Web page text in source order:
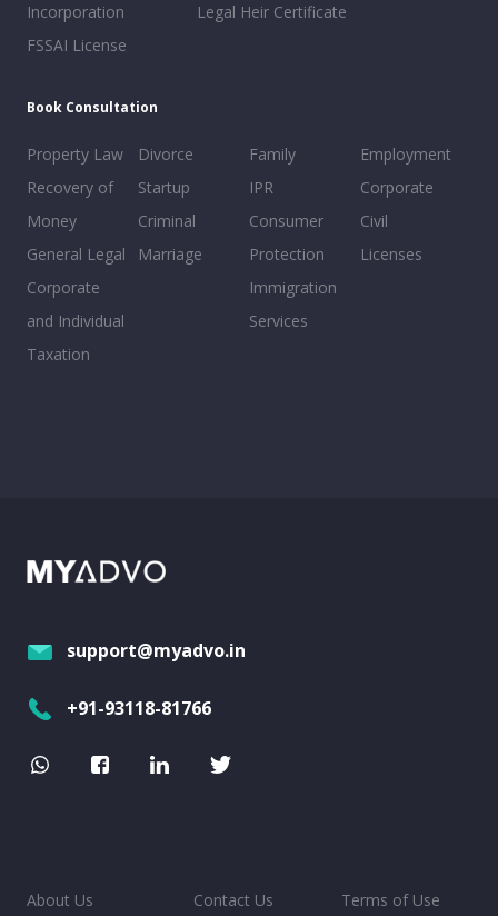
Incorporation
FSSAI License
Legal Heir Certificate
Book Consultation
Property Law
Recovery of
Money
General Legal
Corporate
and Individual
Taxation
Divorce
Startup
Criminal
Marriage
Family
IPR
Consumer
Protection
Immigration
Services
Employment
Corporate
Civil
Licenses
support@myadvo.in
+91-93118-81766
About Us Contact Us Terms of Use